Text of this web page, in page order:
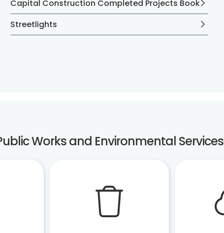
Capital Construction Completed Projects Book
Streetlights
Works and Environmental Services